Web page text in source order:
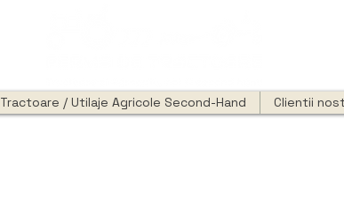
Tractoare / Utilaje Agricole Second-Hand Clientii